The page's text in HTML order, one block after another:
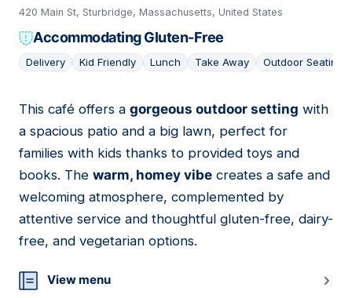
420 Main St, Sturbridge, Massachusetts, United States
Accommodating Gluten-Free
Delivery Kid Friendly Lunch Take Away Outdoor Seating
06
This café offers a gorgeous outdoor setting with
a spacious patio and a big lawn, perfect for
families with kids thanks to provided toys and
books. The warm, homey vibe creates a safe and
welcoming atmosphere, complemented by
attentive service and thoughtful gluten-free, dairy-
free, and vegetarian options.
View menu